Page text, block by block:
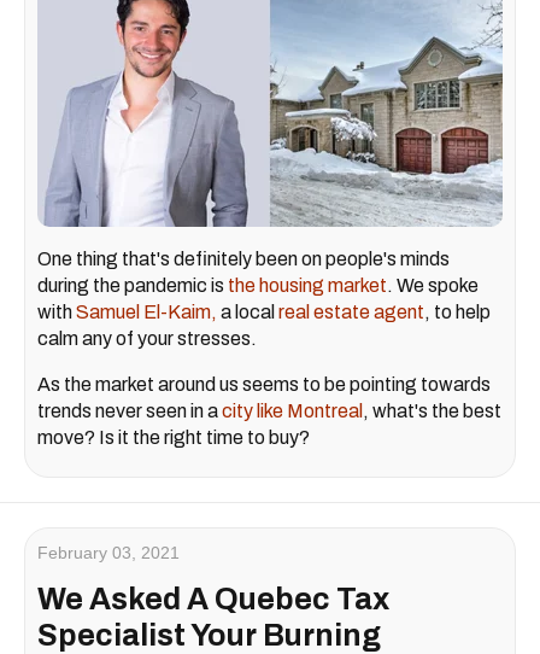
One thing that's definitely been on people's minds
during the pandemic is the housing market. We spoke
withSamuel El-Kaim, a local real estate agent, to help
calm any of your stresses.
As the market around us seems to be pointing towards
trends never seen in acity like Montreal , what's the best
move? Is it the right time to buy?
February 03, 2021
We Asked A Quebec Tax
Specialist Your Burning